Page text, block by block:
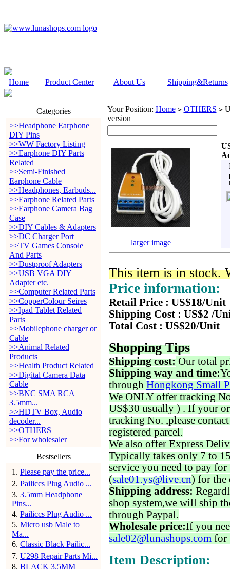
Home Product Center About Us Shipping&Returns
Categories
>>Headphone Earphone
DIY Pins
>>WW Factory Listing
>>Earphone DIY Parts
Related
>>Semi-Finished
Earphone Cable
>>Headphones, Earbuds...
>>Earphone Related Parts
>>Earphone Camera Bag
Case
>>DIY Cables & Adapters
>>DC Charger Port
>>TV Games Console
And Parts
>>Dustproof Adapters
>>USB VGA DIY
Adapter etc.
>>Computer Related Parts
>>CopperColour Seires
>>Ipad Tablet Related
Parts
>>Mobilephone charger or
Cable
>>Animal Related
Products
>>Health Product Related
>>Digital Camera Data
Cable
>>BNC SMA RCA
3.5mm...
>>HDTV Box, Audio
decoder...
>>OTHERS
>>For wholesaler
Bestsellers
1 . Please pay the price...
2. Pailiccs Plug Audio ...
3. 3.5mm Headphone
Pins...
4. Pailiccs Plug Audio ...
5. Micro usb Male to
Ma...
6. Classic Black Pailic...
7. U298 Repair Parts Mi...
8. BLACK 3.5MM
Your Position: Home > OTHERS >
version
larger image
This item is in stock.
Price information:
Retail Price : US$18/Unit
Shipping Cost : US$2 /
Total Cost : US$20/Unit
Shopping Tips
Shipping cost: Our total
Shipping way and time:
through Hongkong Small
We ONLY offer tracking
US$30 usually ) . If your
tracking No. ,please
registered parcel.
We also offer Express
Typically takes only 7 to
service you need to pay for
(sale01.ys@live.cn) for the
Shipping address:
shop system,we will ship
through Paypal.
Wholesale price:If you
sale02@lunashops.com for
Item Description: